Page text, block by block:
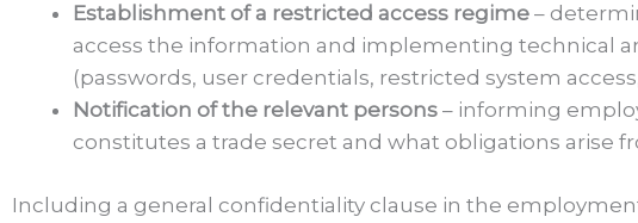
Establishment of a restricted access regime –
access the information and implementing technical
(passwords, user credentials, restricted system
Notification of the relevant persons – informing
constitutes a trade secret and what obligations arise
Including a general confidentiality clause in the